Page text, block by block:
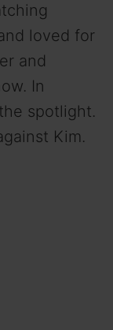
loved for
and
In
spotlight.
Kim.